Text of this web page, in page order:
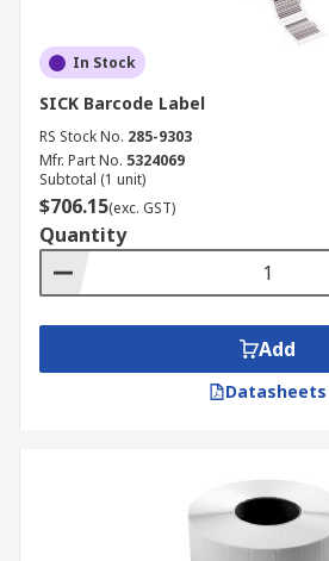
In Stock
SICK Barcode Label
RS Stock No. 285-9303
Mfr. Part No. 5324069
Subtotal (1 unit)
$706.15(exc. GST)
Quantity
Add
Datasheets